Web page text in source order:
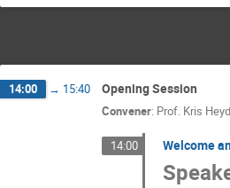
14:00 → 15:40 Opening Session
Convener: Prof. Kris
14:00 Welcome